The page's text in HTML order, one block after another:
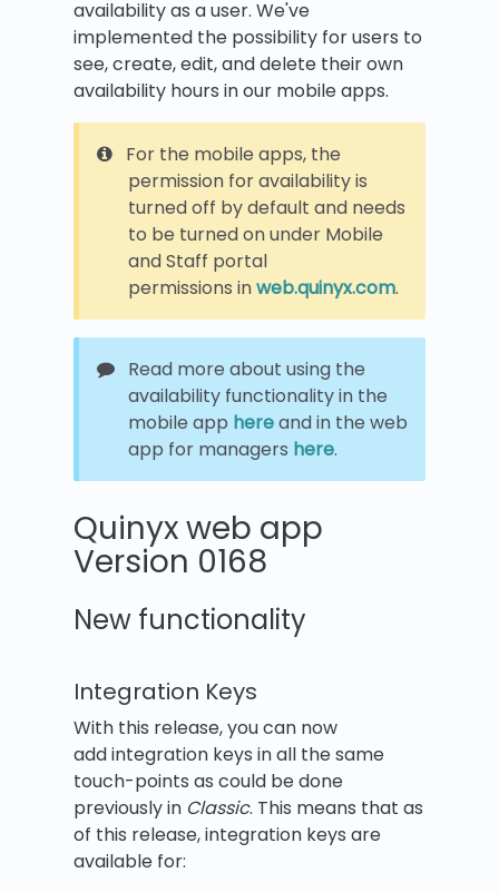
availability as a user. We've
implemented the possibility for users to
see, create, edit, and delete their own
availability hours in our mobile apps.
For the mobile apps, the
permission for availability is
turned off by default and needs
to be turned on under Mobile
and Staff portal
permissions inweb.quinyx.com.
Read more about using the
availability functionality in the
mobile app hereand in the web
app for managers here.
Quinyx web app
Version 0168
New functionality
Integration Keys
With this release, you can now
add integration keys in all the same
touch-points as could be done
previously in Classic. This means that as
of this release, integration keys are
available for: